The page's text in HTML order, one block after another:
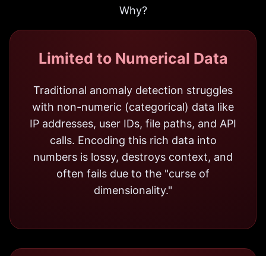
Why?
Limited to Numerical Data
Traditional anomaly detection struggles
with non-numeric (categorical) data like
IP addresses, user IDs, file paths, and API
calls. Encoding this rich data into
numbers is lossy, destroys context, and
often fails due to the "curse of
dimensionality."